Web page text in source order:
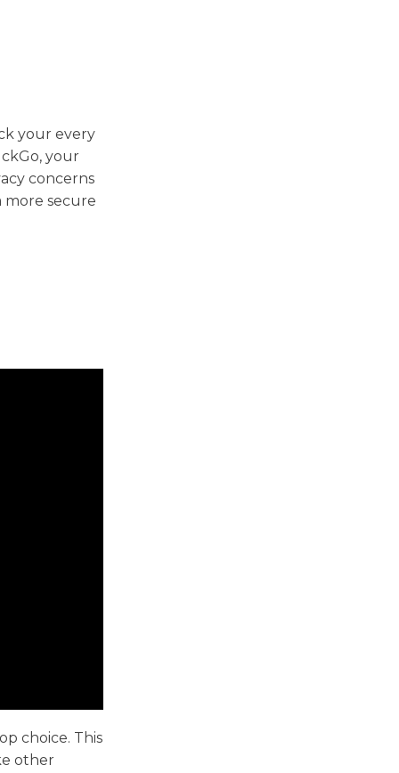
your every
your
concerns
more secure
choice. This
other